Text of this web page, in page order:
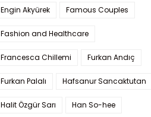
Engin Akyürek Famous Couples
Fashion and Healthcare
Francesca Chillemi Furkan Andıç
Furkan Palalı Hafsanur Sancaktutan
Halit Özgür Sarı Han So-hee